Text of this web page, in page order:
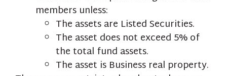
members unless:
The assets are Listed Securities.
The asset does not exceed 5% of
the total fund assets.
The asset is Business real property.